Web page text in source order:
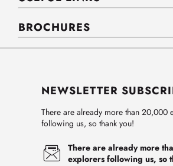
BROCHURES
NEWSLETTER
There are already more than 20,000
following us, so thank you!
There are already more
explorers following us, so